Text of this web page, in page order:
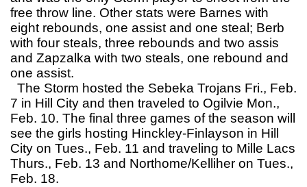
free throw line. Other stats were Barnes with
eight rebounds, one assist and one steal; Berb
with four steals, three rebounds and two assis
and Zapzalka with two steals, one rebound and
one assist.
The Storm hosted the Sebeka Trojans Fri., Feb.
7 in Hill City and then traveled to Ogilvie Mon.,
Feb. 10. The final three games of the season will
see the girls hosting Hinckley-Finlayson in Hill
City on Tues., Feb. 11 and traveling to Mille Lacs
Thurs., Feb. 13 and Northome/Kelliher on Tues.,
Feb. 18.